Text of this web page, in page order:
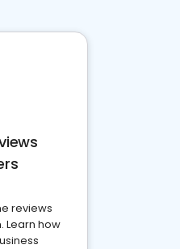
reviews
Learn how